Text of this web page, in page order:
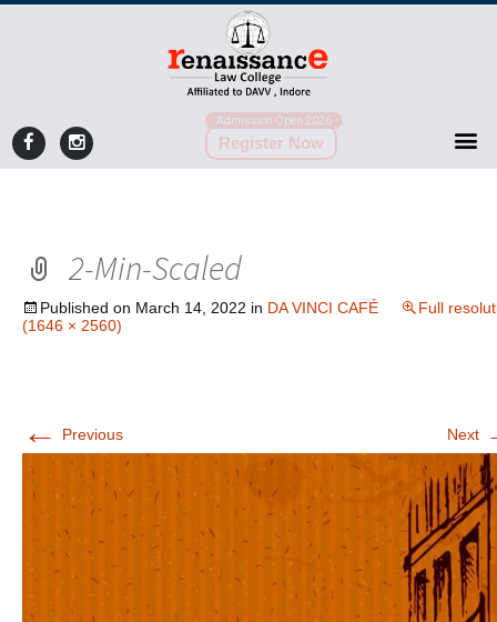
Admission Open 2026
Register Now
2-Min-Scaled
Published on March 14, 2022 in DA VINCI CAFÉ
Full
(1646 × 2560)
← Previous Next